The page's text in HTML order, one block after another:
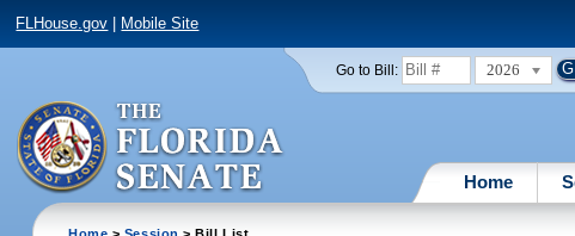
FLHouse.gov Mobile Site
Go to Bill: 2026
Home